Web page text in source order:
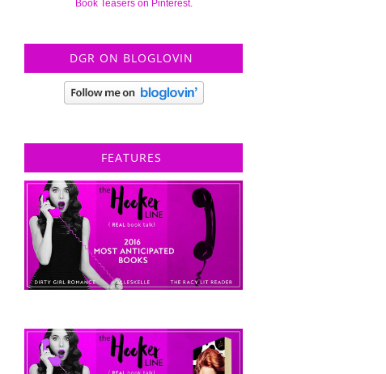
Book Teasers on Pinterest.
DGR ON BLOGLOVIN
FEATURES